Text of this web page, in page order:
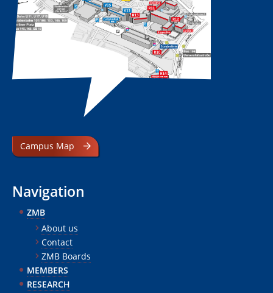
Campus Map
Navigation
ZMB
About us
Contact
ZMB Boards
MEMBERS
RESEARCH